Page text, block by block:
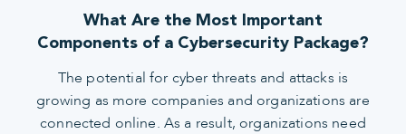
What Are the Most Important
Components of a Cybersecurity Package?
The potential for cyber threats and attacks is
growing as more companies and organizations are
connected online. As a result, organizations need